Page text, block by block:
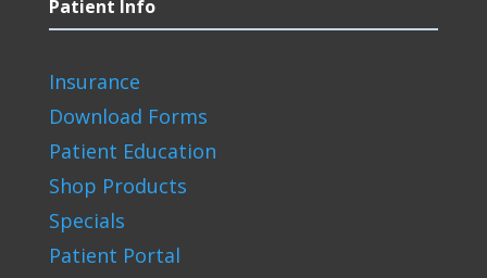
Patient Info
Insurance
Download Forms
Patient Education
Shop Products
Specials
Patient Portal